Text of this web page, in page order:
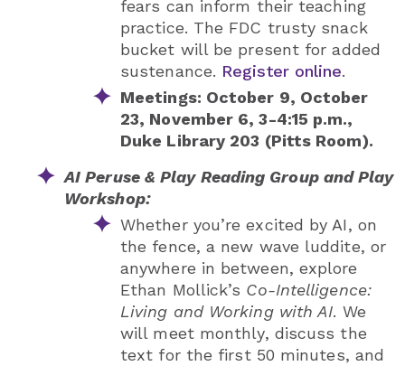
fears can inform their teaching
practice. The FDC trusty snack
bucket will be present for added
sustenance. Register online.
Meetings: October 9, October
23, November 6, 3-4:15 p.m.,
Duke Library 203 (Pitts Room).
AI Peruse & Play Reading Group and Play
Workshop:
Whether you’re excited by AI, on
the fence, a new wave luddite, or
anywhere in between, explore
Ethan Mollick’s Co-Intelligence:
Living and Working with AI. We
will meet monthly, discuss the
text for the first 50 minutes, and